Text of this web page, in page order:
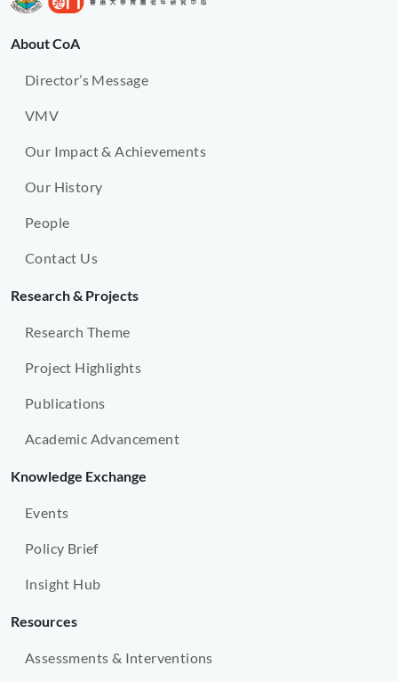
About CoA
Director’s Message
VMV
Our Impact & Achievements
Our History
People
Contact Us
Research & Projects
Research Theme
Project Highlights
Publications
Academic Advancement
Knowledge Exchange
Events
Policy Brief
Insight Hub
Resources
Assessments & Interventions